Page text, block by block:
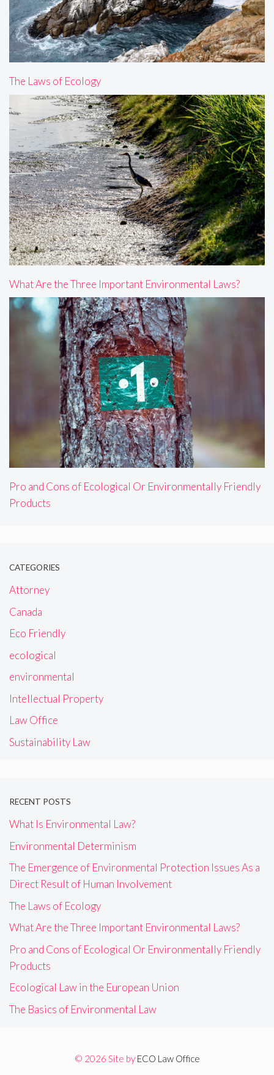
The Laws of Ecology
What Are the Three Important Environmental Laws?
Pro and Cons of Ecological Or Environmentally Friendly
Products
CATEGORIES
Attorney
Canada
Eco Friendly
ecological
environmental
Intellectual Property
Law Office
Sustainability Law
RECENT POSTS
What Is Environmental Law?
Environmental Determinism
The Emergence of Environmental Protection Issues As a
Direct Result of Human Involvement
The Laws of Ecology
What Are the Three Important Environmental Laws?
Pro and Cons of Ecological Or Environmentally Friendly
Products
Ecological Law in the European Union
The Basics of Environmental Law
© 2026 Site by ECO Law Office